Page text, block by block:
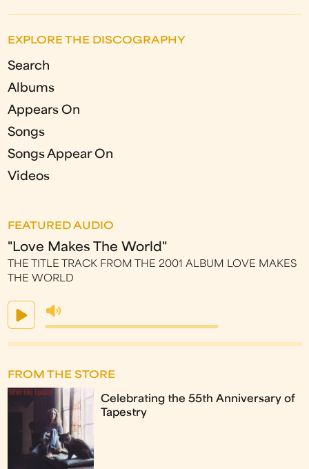
EXPLORE THE DISCOGRAPHY
Search
Albums
Appears On
Songs
Songs Appear On
Videos
FEATURED AUDIO
"Love Makes The World"
THE TITLE TRACK FROM THE 2001 ALBUM LOVE MAKES
THE WORLD
FROM THE STORE
Celebrating the 55th Anniversary of
Tapestry